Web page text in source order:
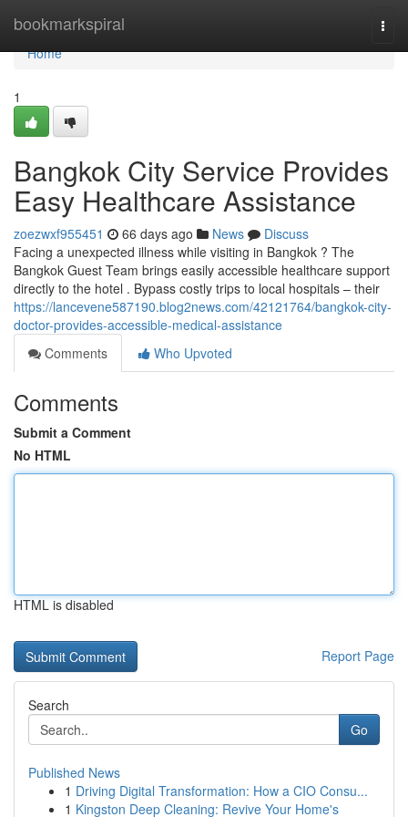
bookmarkspiral
Home
Home
1
Bangkok City Service Provides
Easy Healthcare Assistance
zoezwxf955451 66 days ago News
Discuss
Facing a unexpected illness while visiting in Bangkok ? The
Bangkok Guest Team brings easily accessible healthcare support
directly to the hotel . Bypass costly trips to local hospitals – their
https://lancevene587190.blog2news.com/42121764/bangkok-city-
doctor-provides-accessible-medical-assistance
Comments
Who Upvoted
Comments
Submit a Comment
No HTML
HTML is disabled
Report Page
Search
Go
Published News
1 Driving Digital Transformation: How a CIO Consu...
1 Kingston Deep Cleaning: Revive Your Home's